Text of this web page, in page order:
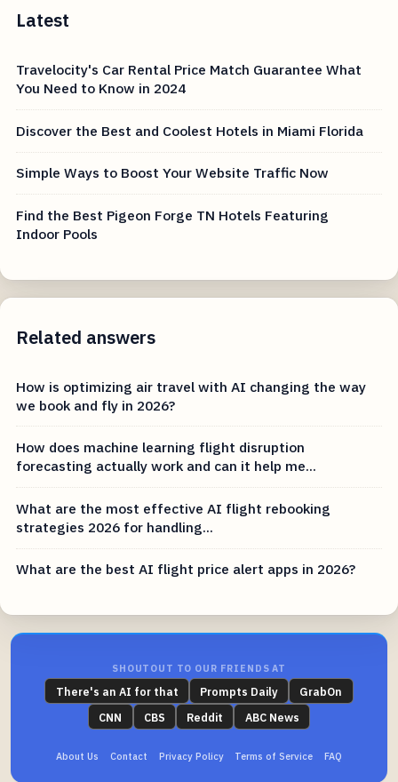
Latest
Travelocity's Car Rental Price Match Guarantee What
You Need to Know in 2024
Discover the Best and Coolest Hotels in Miami Florida
Simple Ways to Boost Your Website Traffic Now
Find the Best Pigeon Forge TN Hotels Featuring
Indoor Pools
Related answers
How is optimizing air travel with AI changing the way
we book and fly in 2026?
How does machine learning flight disruption
forecasting actually work and can it help me...
What are the most effective AI flight rebooking
strategies 2026 for handling...
What are the best AI flight price alert apps in 2026?
SHOUTOUT TO OUR FRIENDS AT
There's an AI for that Prompts Daily
GrabOn
CNN
CBS Reddit ABC News
About Us Contact Privacy Policy Terms of Service FAQ